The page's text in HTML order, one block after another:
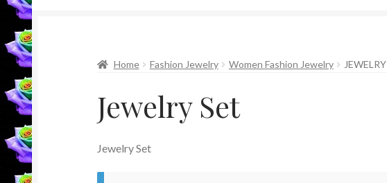
Home Fashion Jewelry Women Fashion Jewelry
Jewelry Set
Jewelry Set